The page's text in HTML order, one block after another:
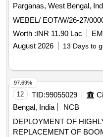
Parganas, West Bengal,
Worth :INR 11.90 Lac
August 2026
13 Days to
12 TID:99055029
Bengal, India
NCB
DEPLOYMENT OF
REPLACEMENT OF
97.69%